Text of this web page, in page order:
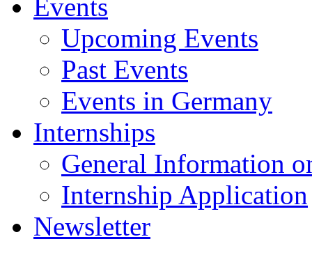
Events
Upcoming Events
Past Events
Events in Germany
Internships
General Information
Internship Application
Newsletter